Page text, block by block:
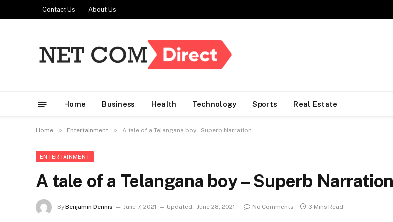
Contact Us About Us
Home Business Health Technology Sports Real Estate
Home » Entertainment » A tale of a Telangana boy – Superb Narration
ENTERTAINMENT
A tale of a Telangana boy – Superb Narration
By Benjamin Dennis June 7, 2021 Updated: June 28, 2021 No Comments 3 Mins Read